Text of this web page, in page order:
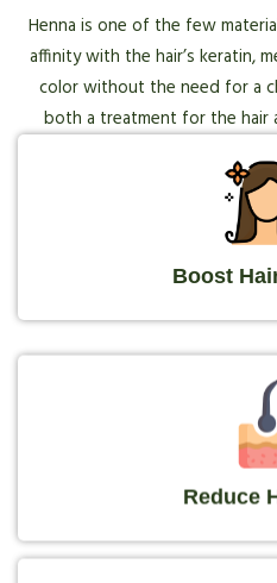
Henna is one of the few
affinity with the hair’s keratin,
color without the need for a
both a treatment for the hair
Boost
Reduce